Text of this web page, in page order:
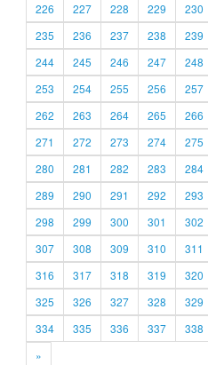
226
227 228 229 230
235
236 237 238 239
244
245 246 247 248
253
254 255 256 257
262
263 264 265 266
271
272 273 274 275
280
281 282 283 284
289
290 291 292 293
298
299 300 301 302
307
308 309 310 311
316
317 318 319 320
325
326 327 328 329
334
335 336 337 338
»